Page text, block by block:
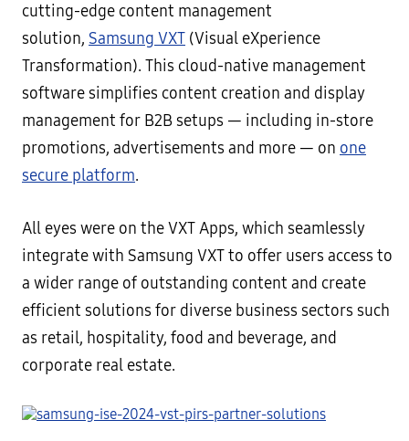
cutting-edge content management
solution, Samsung VXT (Visual eXperience
Transformation). This cloud-native management
software simplifies content creation and display
management for B2B setups — including in-store
promotions, advertisements and more — on one
secure platform.
All eyes were on the VXT Apps, which seamlessly
integrate with Samsung VXT to offer users access to
a wider range of outstanding content and create
efficient solutions for diverse business sectors such
as retail, hospitality, food and beverage, and
corporate real estate.